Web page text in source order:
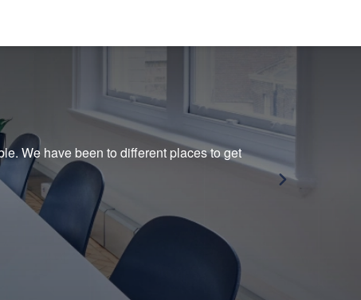
We have been to different places to get